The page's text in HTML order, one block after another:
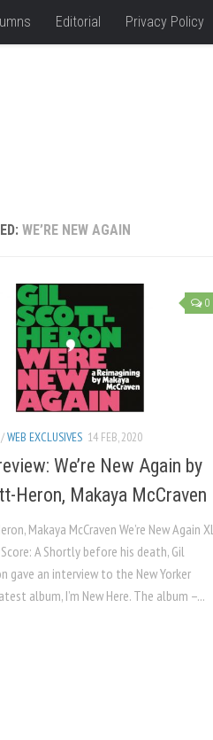
Editorial Privacy Policy
WE’RE NEW AGAIN
0
/WEB EXCLUSIVES 14 FEB, 2020
We’re New Again by
Heron, Makaya McCraven
Makaya McCraven We’re New Again XL
A Shortly before his death, Gil
gave an interview to the New Yorker
album, I’m New Here. The album –...